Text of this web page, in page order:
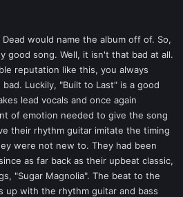
would name the album off of. So,
good song. Well, it isn't that bad at all.
reputation like this, you always
Luckily, "Built to Last" is a good
lead vocals and once again
of emotion needed to give the song
their rhythm guitar imitate the timing
were not new to. They had been
as far back as their upbeat classic,
"Sugar Magnolia". The beat to the
up with the rhythm guitar and bass